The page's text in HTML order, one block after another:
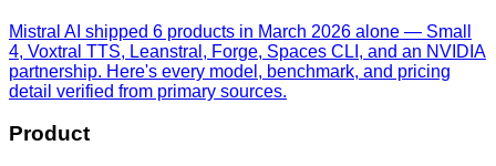
Mistral AI shipped 6 products in March 2026 alone — Small
4, Voxtral TTS, Leanstral, Forge, Spaces CLI, and an NVIDIA
partnership. Here's every model, benchmark, and pricing
detail verified from primary sources.
Product